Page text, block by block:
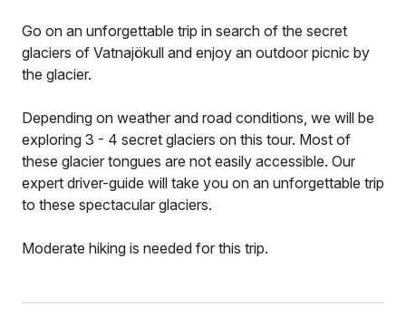
Go on an unforgettable trip in search of the secret
glaciers of Vatnajökull and enjoy an outdoor picnic by
the glacier.
Depending on weather and road conditions, we will be
exploring 3 - 4 secret glaciers on this tour. Most of
these glacier tongues are not easily accessible. Our
expert driver-guide will take you on an unforgettable trip
to these spectacular glaciers.
Moderate hiking is needed for this trip.